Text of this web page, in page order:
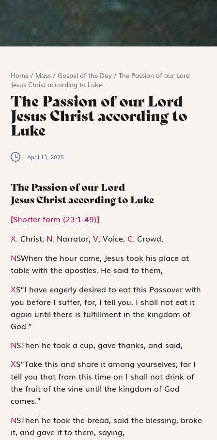
Home / Mass /Gospel of the Day /The Passion of our Lord
Jesus Christ according to Luke
The Passion of our Lord
Jesus Christ according to
Luke
April 13, 2025
The Passion of our Lord
Jesus Christ according to Luke
[Shorter form (23:1-49)]
X: Christ; N: Narrator;V: Voice;C: Crowd.
NSWhen the hour came, Jesus took his place at
table with the apostles. He said to them,
XS“I have eagerly desired to eat this Passover with
you before I suffer, for, I tell you, I shall not eat it
again until there is fulfillment in the kingdom of
God.”
NSThen he took a cup, gave thanks, and said,
XS“Take this and share it among yourselves; for I
tell you that from this time on I shall not drink of
the fruit of the vine until the kingdom of God
comes.”
NSThen he took the bread, said the blessing, broke
it, and gave it to them, saying,